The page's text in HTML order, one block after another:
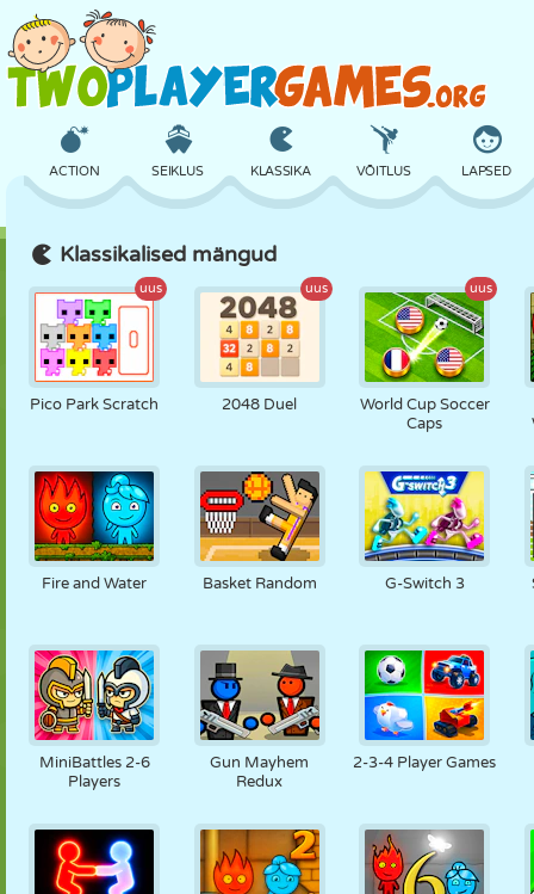
ACTION SEIKLUS KLASSIKA VÕITLUS LAPSED
LENNUKID TULNUKAS KORVPALL
LOSS CRAZY KAITSE DINOSAURUS
TÜDRUK HÜPPAMINE MATEMAATIKA LABÜRINT
NUKK REAKTSIOON RETRO ROBOT
STRATEEGIA TANK TENNIS
TRIPS-TRAPS-
TRULL
Klassikalised mängud
uus
Pico Park Scratch
uus
2048 Duel
uus
World Cup Soccer
Caps
Fire and Water Basket Random G-Switch 3
MiniBattles 2-6
Players
Gun Mayhem
Redux
2-3-4 Player Games